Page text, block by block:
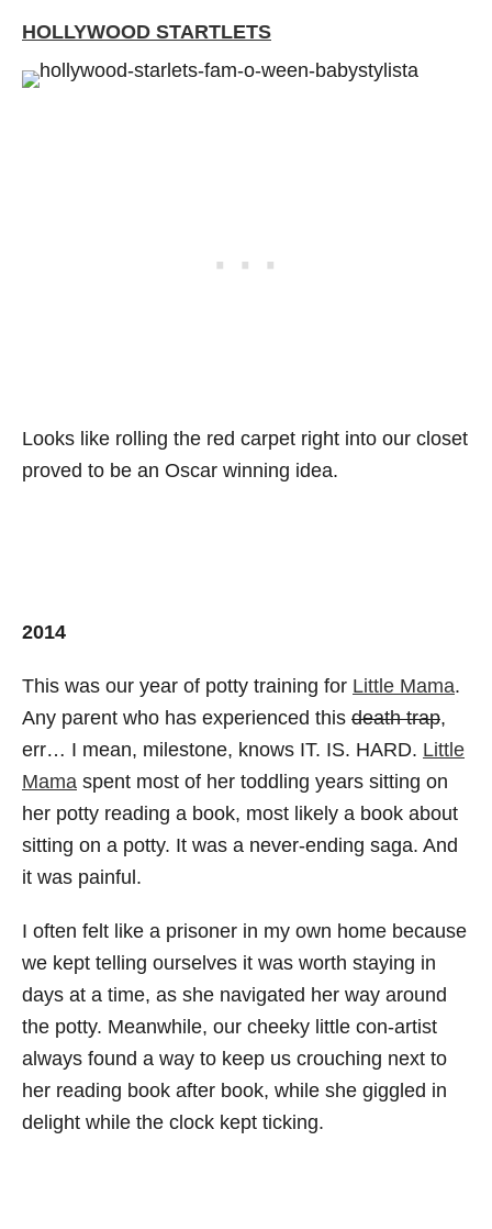
HOLLYWOOD STARTLETS
Looks like rolling the red carpet right into our closet
proved to be an Oscar winning idea.
2014
This was our year of potty training for Little Mama.
Any parent who has experienced this death trap,
err… I mean, milestone, knows IT. IS. HARD. Little
Mama spent most of her toddling years sitting on
her potty reading a book, most likely a book about
sitting on a potty. It was a never-ending saga. And
it was painful.
I often felt like a prisoner in my own home because
we kept telling ourselves it was worth staying in
days at a time, as she navigated her way around
the potty. Meanwhile, our cheeky little con-artist
always found a way to keep us crouching next to
her reading book after book, while she giggled in
delight while the clock kept ticking.